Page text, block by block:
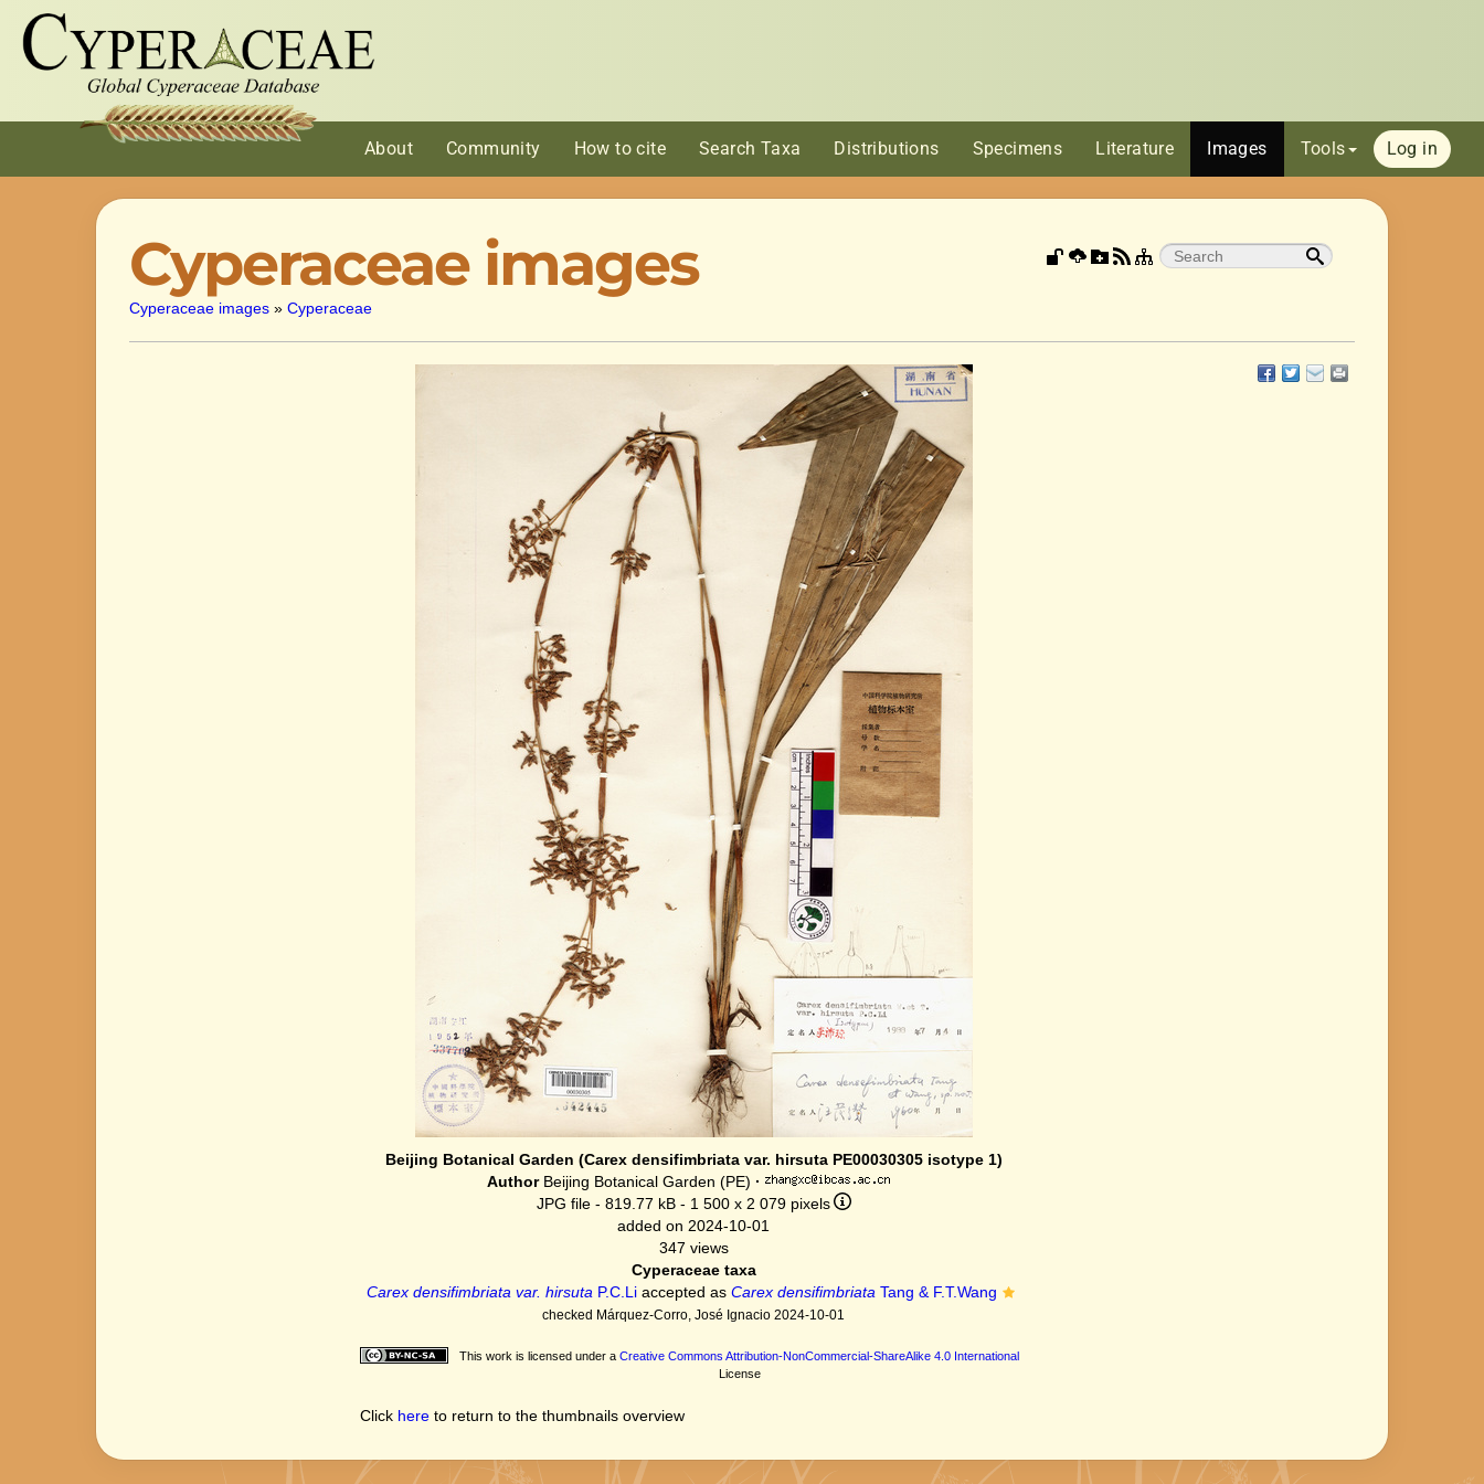
About Community How to cite Search Taxa Distributions Specimens Literature Images Tools Log in
Cyperaceae images
Cyperaceae images » Cyperaceae
Beijing Botanical Garden (Carex densifimbriata var. hirsuta PE00030305 isotype 1)
Author Beijing Botanical Garden (PE) ·
JPG file- 819.77 kB - 1 500 x 2 079 pixels
added on 2024-10-01
347 views
Cyperaceae taxa
Carex densifimbriata var. hirsuta P.C.Li accepted as Carex densifimbriata Tang & F.T.Wang
checked Márquez-Corro, José Ignacio 2024-10-01
This work is licensed under a Creative Commons Attribution-NonCommercial-ShareAlike 4.0 International
License
Click hereto return to the thumbnails overview